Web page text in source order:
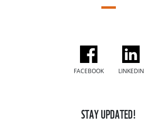
FACEBOOK LINKEDIN
STAY UPDATED!